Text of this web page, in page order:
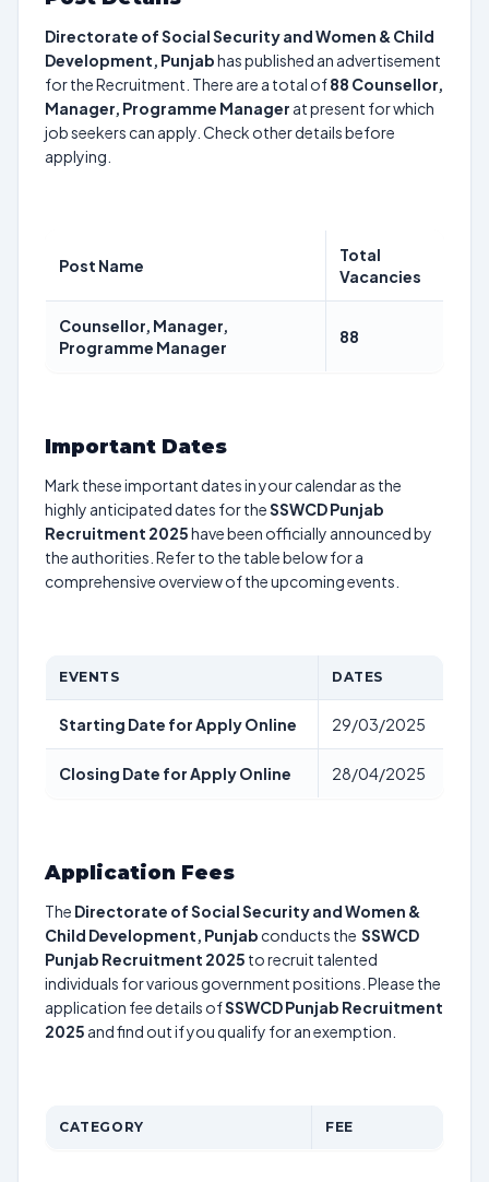
Directorate of Social Security and Women & Child
Development, Punjabhas published an advertisement
for the Recruitment. There are a total of88 Counsellor,
Manager, Programme Manager at present for which
job seekers can apply. Check other details before
applying.
Post Name
Total
Vacancies
Counsellor, Manager,
Programme Manager
88
Important Dates
Mark these important dates in your calendar as the
highly anticipated dates for theSSWCD Punjab
Recruitment 2025have been officially announced by
the authorities. Refer to the table below for a
comprehensive overview of the upcoming events.
EVENTS DATES
Starting Date for Apply Online 29/03/2025
Closing Date for Apply Online 28/04/2025
Application Fees
The Directorate of Social Security and Women &
Child Development, Punjab conducts the SSWCD
Punjab Recruitment 2025 to recruit talented
individuals for various government positions. Please the
application fee details ofSSWCD Punjab Recruitment
2025 and find out if you qualify for an exemption.
CATEGORY FEE